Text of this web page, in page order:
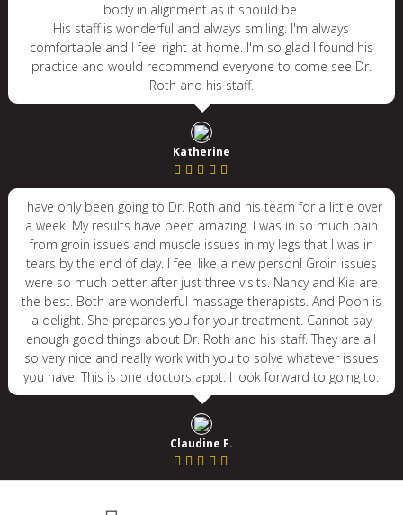
body in alignment as it should be.
His staff is wonderful and always smiling. I'm always
comfortable and I feel right at home. I'm so glad I found his
practice and would recommend everyone to come see Dr.
Roth and his staff.
Katherine
I have only been going to Dr. Roth and his team for a little over
a week. My results have been amazing. I was in so much pain
from groin issues and muscle issues in my legs that I was in
tears by the end of day. I feel like a new person! Groin issues
were so much better after just three visits. Nancy and Kia are
the best. Both are wonderful massage therapists. And Pooh is
a delight. She prepares you for your treatment. Cannot say
enough good things about Dr. Roth and his staff. They are all
so very nice and really work with you to solve whatever issues
you have. This is one doctors appt. I look forward to going to.
Claudine F.